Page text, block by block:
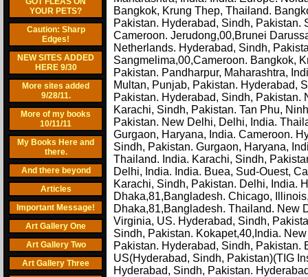
YOUR PETS?
Caution: Sharp
Edges!
NEW SITES ADDED
HERE 9/30
More sites added
9/28/11.
More of my books
10/11/11
My Books Here and
there.
And there beyond
Articles
Important Message!
Art Gallery One
Art Gallery Two
Art Gallery Three
Bangkok, Krung Thep, Thailand.
Pakistan. Hyderabad, Sindh,
Cameroon. Jerudong,00,Brunei
Netherlands. Hyderabad, Sindh,
Sangmelima,00,Cameroon. Bangkok,
Pakistan. Pandharpur, Maharashtra,
Multan, Punjab, Pakistan. Hyderabad,
Pakistan. Hyderabad, Sindh, Pakistan.
Karachi, Sindh, Pakistan. Tan Phu,
Pakistan. New Delhi, Delhi, India.
Gurgaon, Haryana, India. Cameroon.
Sindh, Pakistan. Gurgaon, Haryana,
Thailand. India. Karachi, Sindh,
Delhi, India. India. Buea, Sud-Ouest,
Karachi, Sindh, Pakistan. Delhi, India.
Dhaka,81,Bangladesh. Chicago,
Dhaka,81,Bangladesh. Thailand. New
Virginia, US. Hyderabad, Sindh,
Sindh, Pakistan. Kokapet,40,India.
Pakistan. Hyderabad, Sindh,
US(Hyderabad, Sindh, Pakistan)(TIG
Hyderabad, Sindh, Pakistan.